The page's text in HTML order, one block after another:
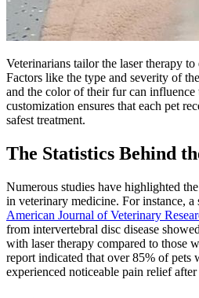
Veterinarians tailor the laser therapy to
Factors like the type and severity of
and the color of their fur can influence
customization ensures that each pet
safest treatment.
The Statistics Behind
Numerous studies have highlighted
in veterinary medicine. For instance,
American Journal of Veterinary
from intervertebral disc disease
with laser therapy compared to those
report indicated that over 85% of pets
experienced noticeable pain relief